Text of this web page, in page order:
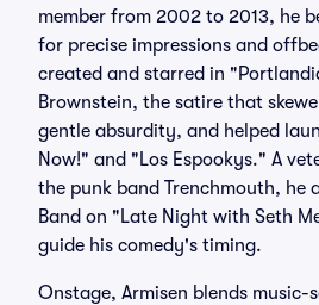
member from 2002 to 2013, he
for precise impressions and
created and starred in
Brownstein, the satire that
gentle absurdity, and helped
Now!" and "Los Espookys." A
the punk band Trenchmouth, he
Band on "Late Night with Seth
guide his comedy's timing.
Onstage, Armisen blends music-